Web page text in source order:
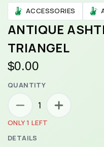
ACCESSORIES
ANTIQUE
TRIANGEL
$0.00
QUANTITY
1
ONLY 1 LEFT
DETAILS